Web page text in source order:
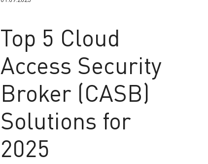
Top 5 Cloud
Access Security
Broker (CASB)
Solutions for
2025